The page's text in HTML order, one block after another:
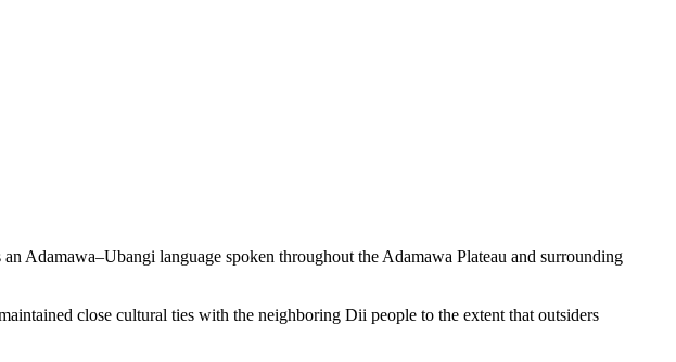
Adamawa–Ubangi language spoken throughout the Adamawa Plateau and surrounding
close cultural ties with the neighboring Dii people to the extent that outsiders